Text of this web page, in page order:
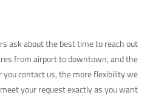
ask about the best time to reach out
from airport to downtown, and the
contact us, the more flexibility we
your request exactly as you want.